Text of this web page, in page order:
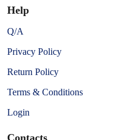
Help
Q/A
Privacy Policy
Return Policy
Terms & Conditions
Login
Contacts